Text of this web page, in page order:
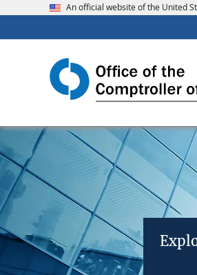
An official website of the United